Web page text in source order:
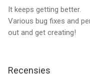
Themes
Find a theme that tells
filters, and effects. [1]
It keeps getting better.
Various bug fixes and
out and get creating!
Recensies